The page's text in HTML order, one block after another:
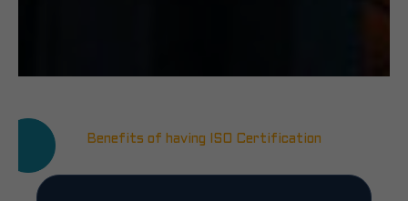
Benefits of having ISO Certification